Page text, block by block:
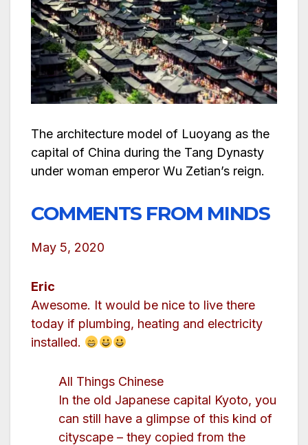
The architecture model of Luoyang as the
capital of China during the Tang Dynasty
under woman emperor Wu Zetian’s reign.
COMMENTS FROM MINDS
May 5, 2020
Eric
Awesome. It would be nice to live there
today if plumbing, heating and electricity
installed.
All Things Chinese
In the old Japanese capital Kyoto, you
can still have a glimpse of this kind of
cityscape – they copied from the